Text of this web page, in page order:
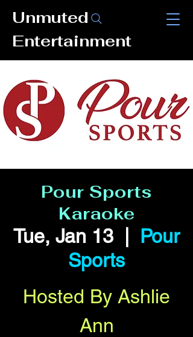
Unmuted
Entertainment
Pour Sports
Karaoke
Tue, Jan 13
Pour
Sports
Hosted By Ashlie
Ann